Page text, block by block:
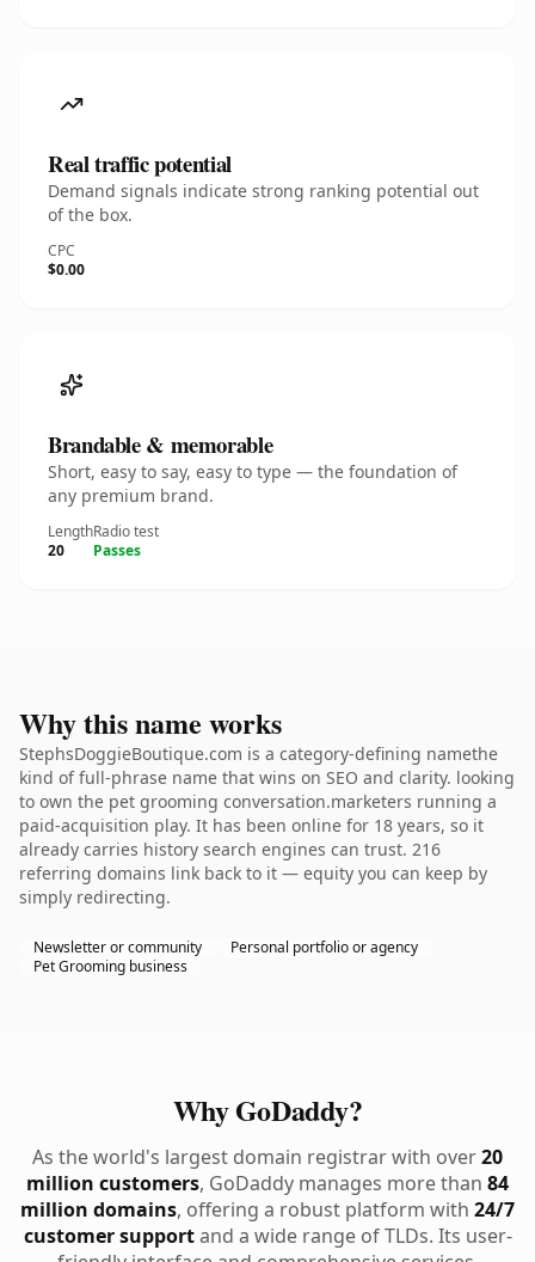
Real traffic potential
Demand signals indicate strong ranking potential out
of the box.
CPC
$0.00
Brandable & memorable
Short, easy to say, easy to type — the foundation of
any premium brand.
Length
20
Radio test
Passes
Why this name works
StephsDoggieBoutique.com is a category-defining namethe
kind of full-phrase name that wins on SEO and clarity. looking
to own the pet grooming conversation.marketers running a
paid-acquisition play. It has been online for 18 years, so it
already carries history search engines can trust. 216
referring domains link back to it — equity you can keep by
simply redirecting.
Newsletter or community
Personal portfolio or agency
Pet Grooming business
Why GoDaddy?
As the world's largest domain registrar with over20
million customers, GoDaddy manages more than 84
million domains, offering a robust platform with 24/7
customer supportand a wide range of TLDs. Its user-